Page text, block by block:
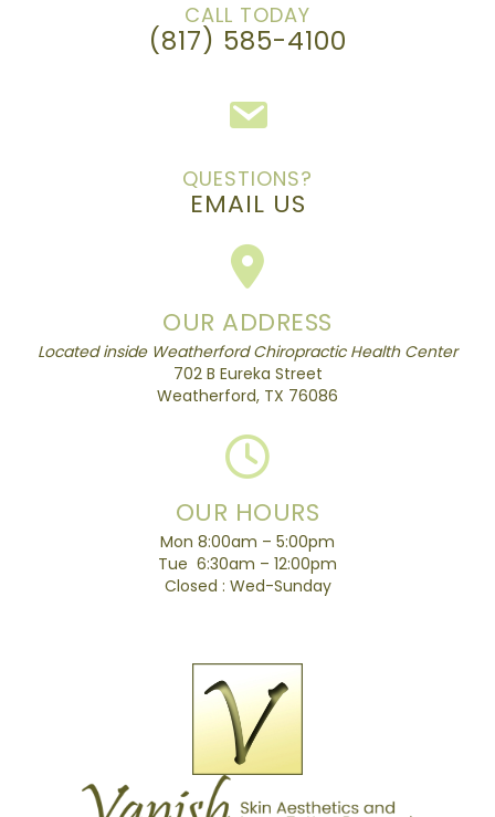
CALL TODAY
(817) 585-4100
QUESTIONS?
EMAIL US
OUR ADDRESS
Located inside Weatherford Chiropractic Health Center
702 B Eureka Street
Weatherford, TX 76086
OUR HOURS
Mon 8:00am – 5:00pm
Tue 6:30am – 12:00pm
Closed : Wed-Sunday